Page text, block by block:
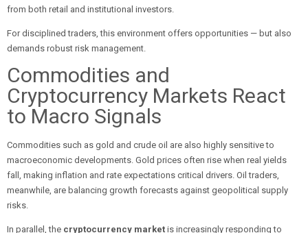
from both retail and institutional investors.
For disciplined traders, this environment offers opportunities — but also
demands robust risk management.
Commodities and
Cryptocurrency Markets React
to Macro Signals
Commodities such as gold and crude oil are also highly sensitive to
macroeconomic developments. Gold prices often rise when real yields
fall, making inflation and rate expectations critical drivers. Oil traders,
meanwhile, are balancing growth forecasts against geopolitical supply
risks.
In parallel, the cryptocurrency market is increasingly responding to